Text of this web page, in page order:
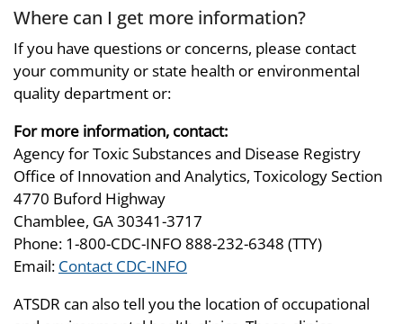
Where can I get more information?
If you have questions or concerns, please contact
your community or state health or environmental
quality department or:
For more information, contact:
Agency for Toxic Substances and Disease Registry
Office of Innovation and Analytics, Toxicology Section
4770 Buford Highway
Chamblee, GA 30341-3717
Phone: 1-800-CDC-INFO 888-232-6348 (TTY)
Email: Contact CDC-INFO
ATSDR can also tell you the location of occupational